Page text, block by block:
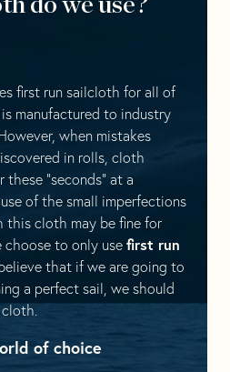
first run sailcloth for all of
manufactured to industry
when mistakes
in rolls, cloth
“seconds” at a
of the small imperfections
cloth may be fine for
choose to only use first run
that if we are going to
a perfect sail, we should
of choice